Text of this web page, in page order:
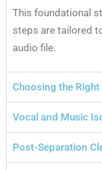
This foundational
steps are tailored
audio file.
Choosing the
Vocal and Music
Post-Separation